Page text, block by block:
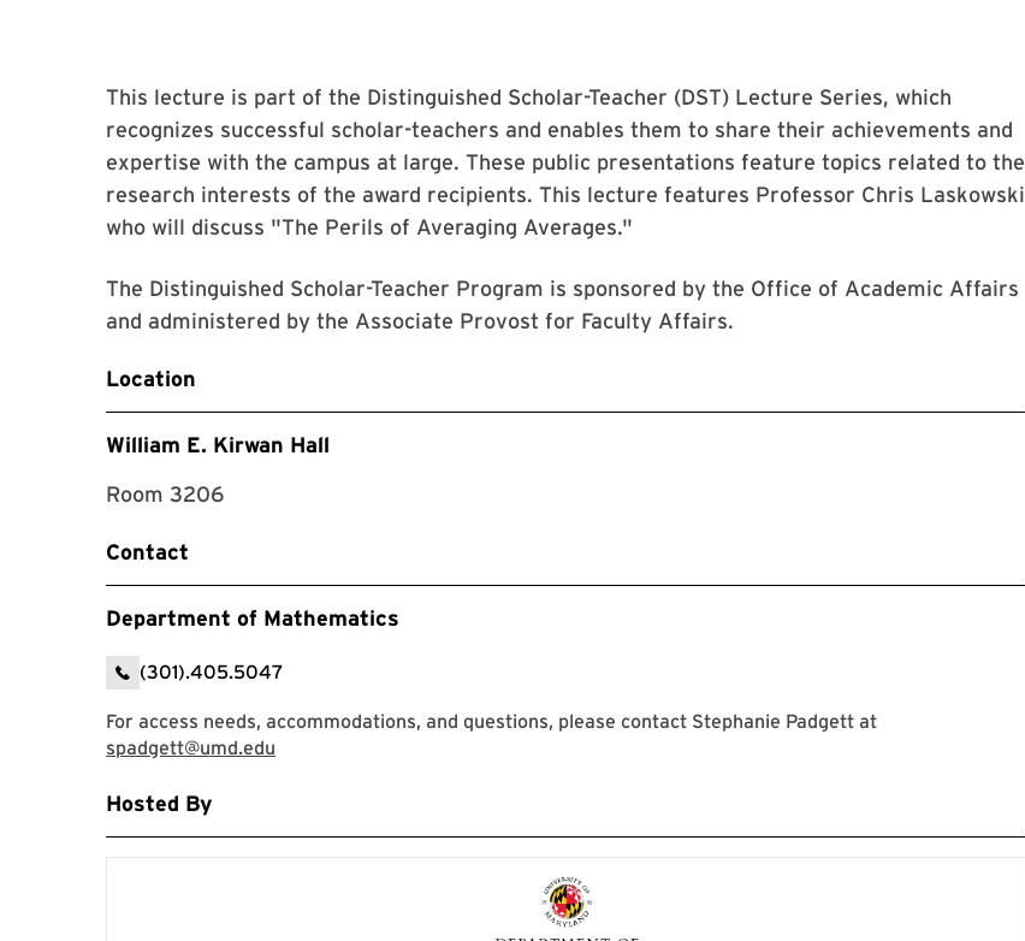
This lecture is part of the Distinguished Scholar-Teacher (DST) Lecture Series, which
recognizes successful scholar-teachers and enables them to share their achievements and
expertise with the campus at large. These public presentations feature topics related to the
research interests of the award recipients. This lecture features Professor Chris Laskowski
who will discuss "The Perils of Averaging Averages."
The Distinguished Scholar-Teacher Program is sponsored by the Office of Academic Affairs
and administered by the Associate Provost for Faculty Affairs.
Location
William E. Kirwan Hall
Room 3206
Contact
Department of Mathematics
(301).405.5047
For access needs, accommodations, and questions, please contact Stephanie Padgett at
spadgett@umd.edu
Hosted By